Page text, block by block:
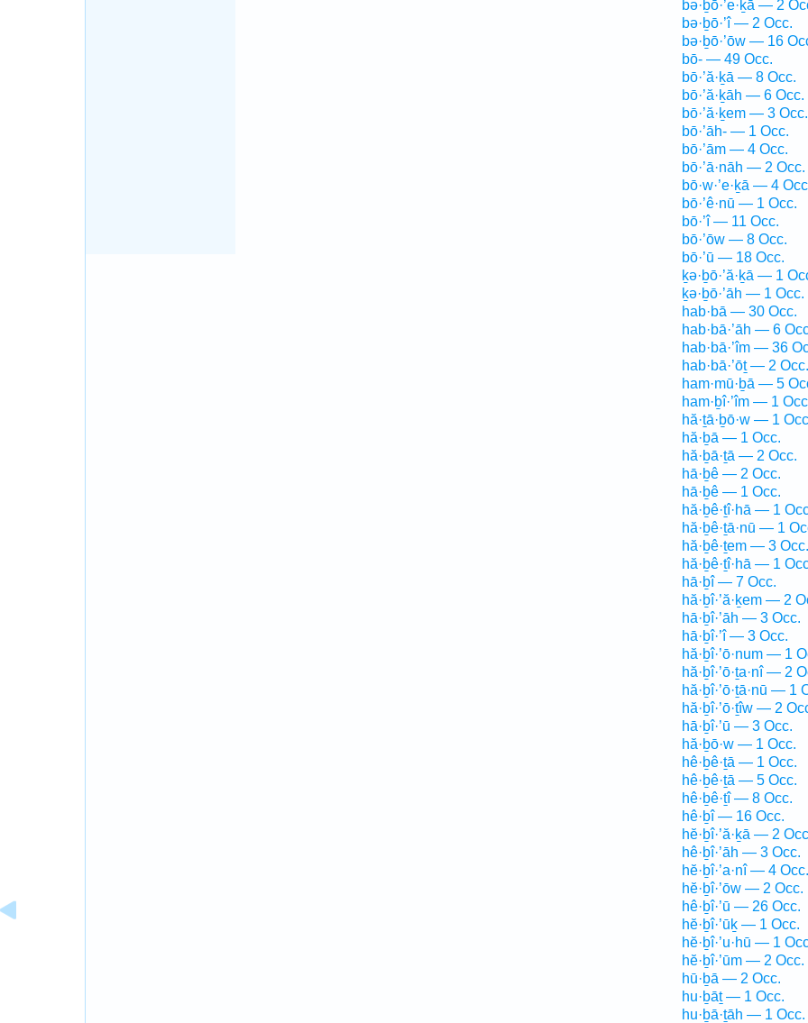
bə·ḇō·’e·ḵā — 2
bə·ḇō·’î — 2 Occ.
bə·ḇō·’ōw — 16
bō- — 49 Occ.
bō·’ă·ḵā — 8 Occ.
bō·’ă·ḵāh — 6 Occ.
bō·’ă·ḵem — 3 Occ.
bō·’āh- — 1 Occ.
bō·’ām — 4 Occ.
bō·’ā·nāh — 2 Occ.
bō·w·’e·ḵā — 4
bō·’ê·nū — 1 Occ.
bō·’î — 11 Occ.
bō·’ōw — 8 Occ.
bō·’ū — 18 Occ.
ḵə·ḇō·’ă·ḵā — 1
ḵə·ḇō·’āh — 1 Occ.
hab·bā — 30 Occ.
hab·bā·’āh — 6
hab·bā·’îm — 36
hab·bā·’ōṯ — 2 Occ.
ham·mū·ḇā — 5
ham·ḇî·’îm — 1
hă·ṯā·ḇō·w — 1
hă·ḇā — 1 Occ.
hă·ḇā·ṯā — 2 Occ.
hā·ḇê — 2 Occ.
hā·ḇê — 1 Occ.
hă·ḇê·ṯî·hā — 1
hă·ḇê·ṯā·nū — 1
hă·ḇê·ṯem — 3 Occ.
hă·ḇê·ṯî·hā — 1
hā·ḇî — 7 Occ.
hă·ḇî·’ă·ḵem — 2
hā·ḇî·’āh — 3 Occ.
hā·ḇî·’î — 3 Occ.
hă·ḇî·’ō·num — 1
hă·ḇî·’ō·ṯa·nî — 2
hă·ḇî·’ō·ṯā·nū — 1
hă·ḇî·’ō·ṯîw — 2
hā·ḇî·’ū — 3 Occ.
hă·ḇō·w — 1 Occ.
hê·ḇê·ṯā — 1 Occ.
hê·ḇê·ṯā — 5 Occ.
hê·ḇê·ṯî — 8 Occ.
hê·ḇî — 16 Occ.
hĕ·ḇî·’ă·ḵā — 2
hê·ḇî·’āh — 3 Occ.
hĕ·ḇî·’a·nî — 4 Occ.
hĕ·ḇî·’ōw — 2 Occ.
hê·ḇî·’ū — 26 Occ.
hĕ·ḇî·’ūḵ — 1 Occ.
hĕ·ḇî·’u·hū — 1
hĕ·ḇî·’ūm — 2 Occ.
hū·ḇā — 2 Occ.
hu·ḇāṯ — 1 Occ.
hu·ḇā·ṯāh — 1 Occ.